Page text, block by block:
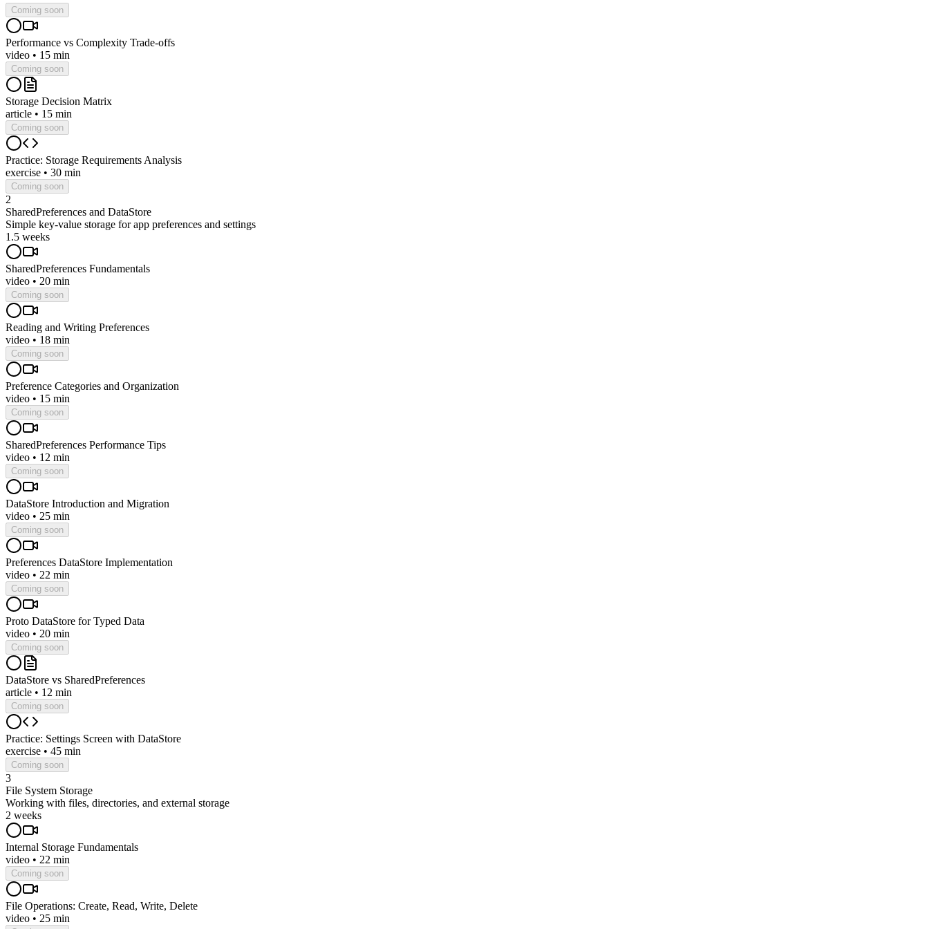
Coming soon
Performance vs Complexity Trade-offs
video • 15 min
Coming soon
Storage Decision Matrix
article • 15 min
Coming soon
Practice: Storage Requirements Analysis
exercise • 30 min
Coming soon
2
SharedPreferences and DataStore
Simple key-value storage for app preferences and settings
1.5 weeks
SharedPreferences Fundamentals
video • 20 min
Coming soon
Reading and Writing Preferences
video • 18 min
Coming soon
Preference Categories and Organization
video • 15 min
Coming soon
SharedPreferences Performance Tips
video • 12 min
Coming soon
DataStore Introduction and Migration
video • 25 min
Coming soon
Preferences DataStore Implementation
video • 22 min
Coming soon
Proto DataStore for Typed Data
video • 20 min
Coming soon
DataStore vs SharedPreferences
article • 12 min
Coming soon
Practice: Settings Screen with DataStore
exercise • 45 min
Coming soon
3
File System Storage
Working with files, directories, and external storage
2 weeks
Internal Storage Fundamentals
video • 22 min
Coming soon
File Operations: Create, Read, Write, Delete
video • 25 min